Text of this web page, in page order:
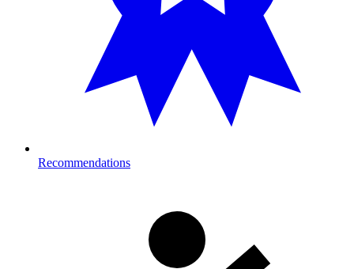
Recommendations